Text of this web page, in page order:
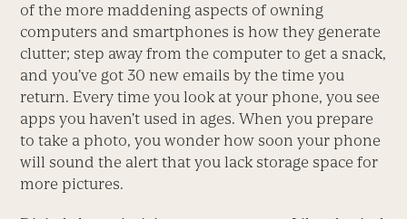
of the more maddening aspects of owning
computers and smartphones is how they generate
clutter; step away from the computer to get a snack,
and you’ve got 30 new emails by the time you
return. Every time you look at your phone, you see
apps you haven’t used in ages. When you prepare
to take a photo, you wonder how soon your phone
will sound the alert that you lack storage space for
more pictures.